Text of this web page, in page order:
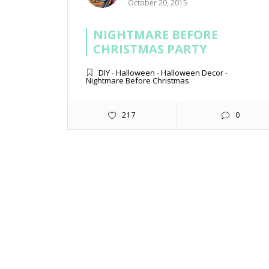
October 20, 2015
NIGHTMARE BEFORE
CHRISTMAS PARTY
DIY-Halloween -Halloween Decor-
Nightmare Before Christmas
217 0